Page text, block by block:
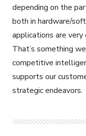
depending on the
both in hardware/
applications are very
That’s something
competitive
supports our
strategic endeavors.